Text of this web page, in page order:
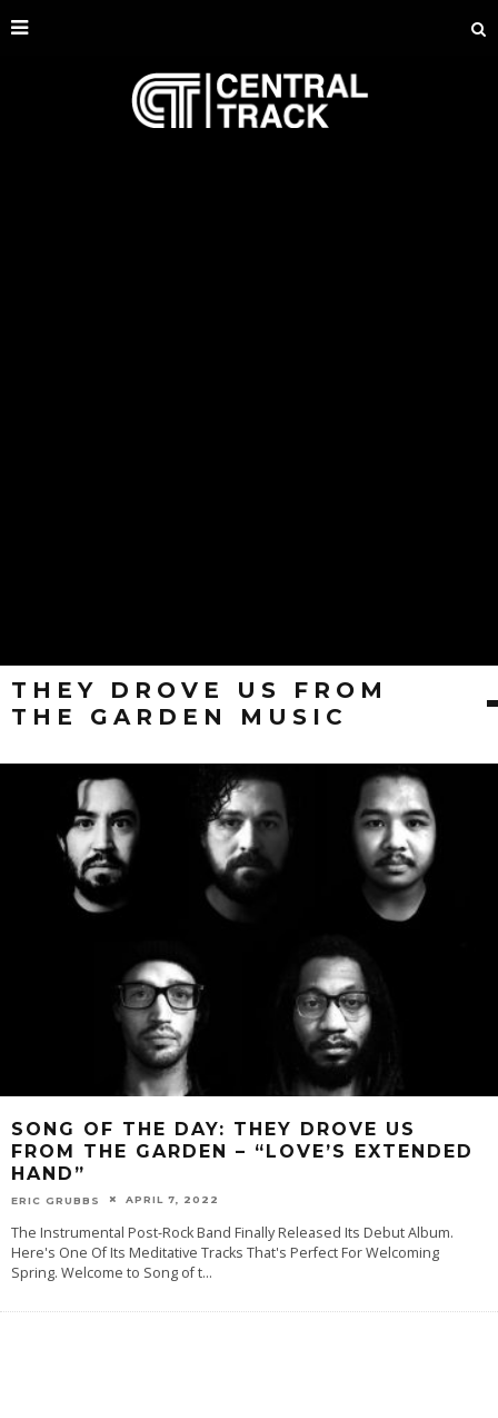
THEY DROVE US FROM
THE GARDEN MUSIC
SONG OF THE DAY: THEY DROVE US
FROM THE GARDEN – “LOVE’S EXTENDED
HAND”
ERIC GRUBBS APRIL 7, 2022
The Instrumental Post-Rock Band Finally Released Its Debut Album.
Here's One Of Its Meditative Tracks That's Perfect For Welcoming
Spring. Welcome to Song of t...